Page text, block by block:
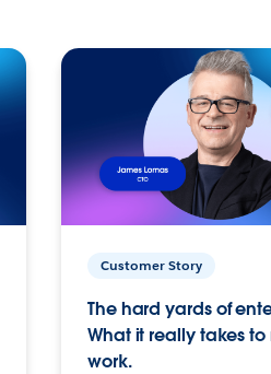
Customer Story
The hard yards of
What it really takes
work.